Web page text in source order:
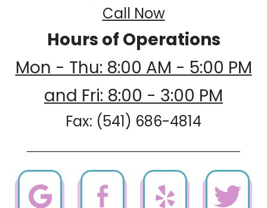
Call Now
Hours of Operations
Mon - Thu: 8:00 AM - 5:00 PM
and Fri: 8:00 - 3:00 PM
Fax: (541) 686-4814